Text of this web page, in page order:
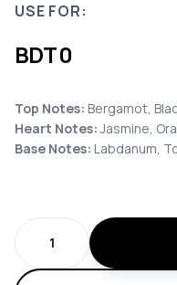
USE FOR:
BDT0
Top Notes: Bergamot,
Heart Notes:Jasmine,
Base Notes: Labdanum,